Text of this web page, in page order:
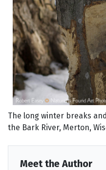
The long winter breaks
the Bark River, Merton,
Meet the Author